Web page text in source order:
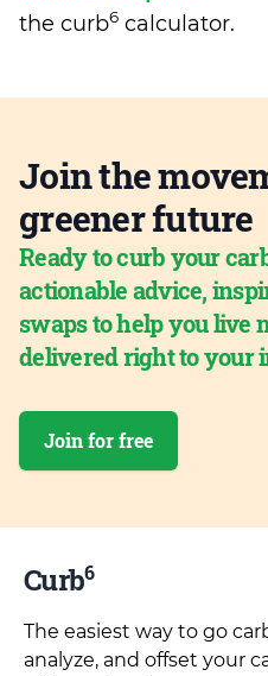
the curb6 calculator.
Join the
greener future
Ready to curb your
actionable advice,
swaps to help you live
delivered right to your
Join for free
Curb6
The easiest way to go
analyze, and offset your